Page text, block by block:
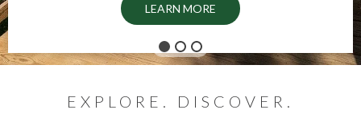
LEARN MORE
EXPLORE. DISCOVER.